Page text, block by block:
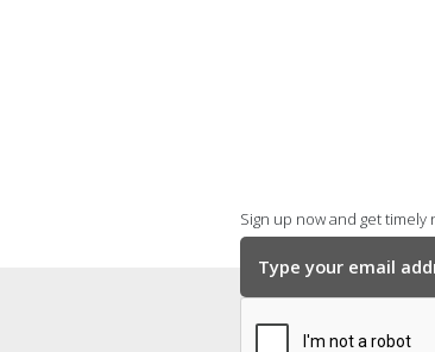
Sign up now and get